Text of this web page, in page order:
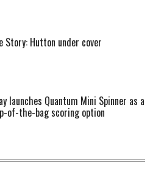
Story: Hutton under cover
launches Quantum Mini Spinner as a
of-the-bag scoring option